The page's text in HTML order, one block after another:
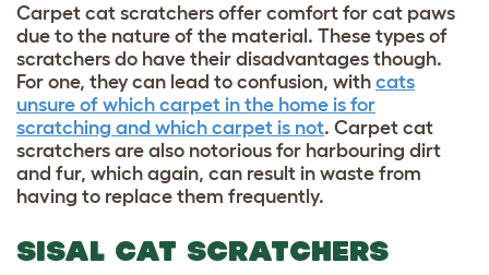
Carpet cat scratchers offer comfort for cat paws
due to the nature of the material. These types of
scratchers do have their disadvantages though.
For one, they can lead to confusion, with cats
unsure of which carpet in the home is for
scratching and which carpet is not. Carpet cat
scratchers are also notorious for harbouring dirt
and fur, which again, can result in waste from
having to replace them frequently.
SISAL CAT SCRATCHERS